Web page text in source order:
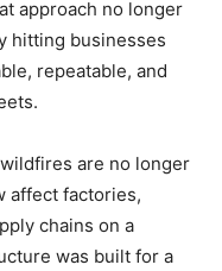
approach no longer
hitting businesses
repeatable, and
are no longer
affect factories,
chains on a
was built for a